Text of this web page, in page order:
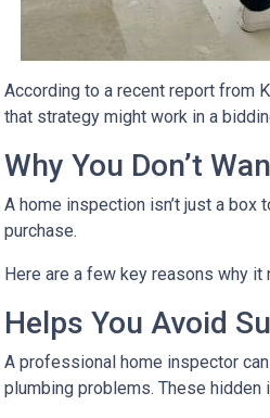
According to a recent report from
that strategy might work in a
Why You Don’t
A home inspection isn’t just a
purchase.
Here are a few key reasons why it
Helps You Avoid
A professional home inspector
plumbing problems. These